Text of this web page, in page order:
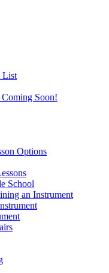
List
Soon!
Options
School
an Instrument